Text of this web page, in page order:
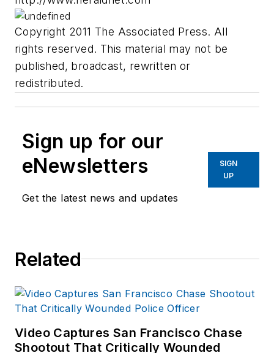
Copyright 2011 The Associated Press. All
rights reserved. This material may not be
published, broadcast, rewritten or
redistributed.
Sign up for our
eNewsletters
Get the latest news and updates
SIGN
UP
Related
Video Captures San Francisco Chase
Shootout That Critically Wounded